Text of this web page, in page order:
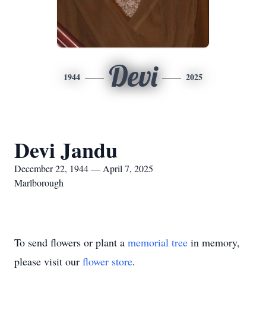
1944 Devi 2025
Devi Jandu
December 22, 1944 — April 7, 2025
Marlborough
To send flowers or plant a memorial tree in memory,
please visit our flower store.